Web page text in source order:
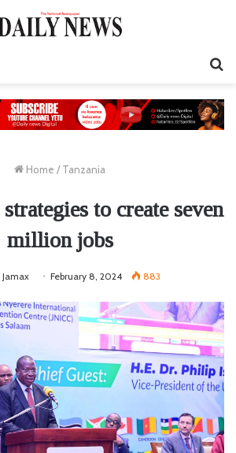
Home / Tanzania
to create seven
million jobs
February 8, 2024 883